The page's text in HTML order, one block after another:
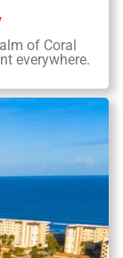
of Coral
everywhere.